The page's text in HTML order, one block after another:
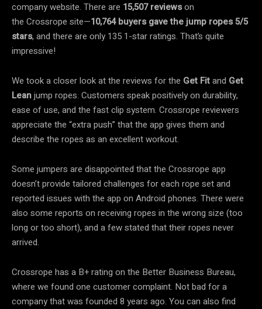
company website. There are 15,507 reviewson
the Crossrope site—10,764 buyers gave the jump ropes 5/5
stars, and there are only 135 1-star ratings. That’s quite
impressive!
We took a closer look at the reviews for the Get Fitand Get
Leanjump ropes. Customers speak positively on durability,
ease of use, and the fast clip system. Crossrope reviewers
appreciate the “extra push” that the app gives them and
describe the ropes as an excellent workout.
Some jumpers are disappointed that the Crossrope app
doesn’t provide tailored challenges for each rope set and
reported issues with the app on Android phones. There were
also some reports on receiving ropes in the wrong size (too
long or too short), and a few stated that their ropes never
arrived.
Crossrope has a B+ rating on the Better Business Bureau,
where we found one customer complaint. Not bad for a
company that was founded 8 years ago. You can also find